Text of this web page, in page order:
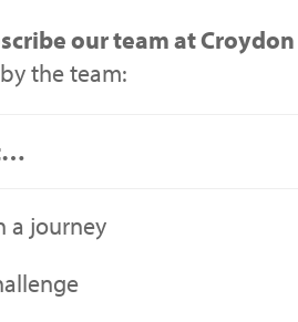
our team at Croydon
the team:
journey